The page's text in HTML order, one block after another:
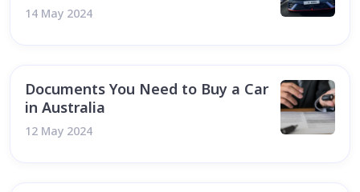
14 May 2024
Documents You Need to Buy a Car
in Australia
12 May 2024